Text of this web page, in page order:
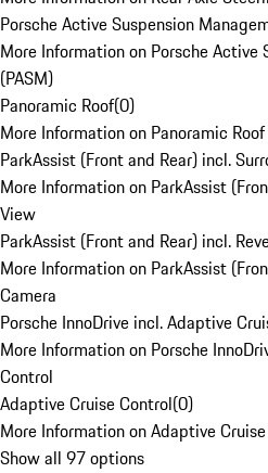
Porsche Active Suspension
More Information on Porsche Active
(PASM)
Panoramic Roof(0)
More Information on Panoramic Roof
ParkAssist (Front and Rear) incl.
More Information on ParkAssist
View
ParkAssist (Front and Rear) incl.
More Information on ParkAssist
Camera
Porsche InnoDrive incl. Adaptive
More Information on Porsche
Control
Adaptive Cruise Control(0)
More Information on Adaptive
Show all 97 options